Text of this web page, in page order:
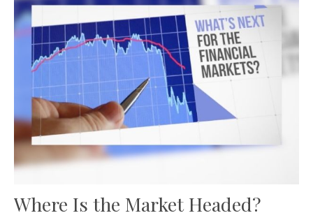
Where Is the Market Headed?